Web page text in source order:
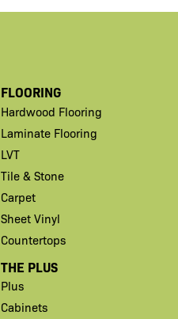
FLOORING
Hardwood Flooring
Laminate Flooring
LVT
Tile & Stone
Carpet
Sheet Vinyl
Countertops
THE PLUS
Plus
Cabinets